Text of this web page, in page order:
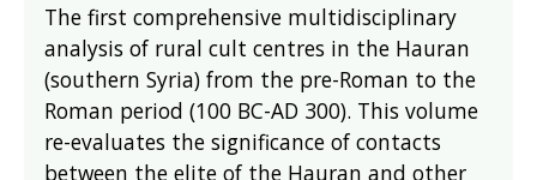
The first comprehensive multidisciplinary
analysis of rural cult centres in the Hauran
(southern Syria) from the pre-Roman to the
Roman period (100 BC-AD 300). This volume
re-evaluates the significance of contacts
between the elite of the Hauran and other